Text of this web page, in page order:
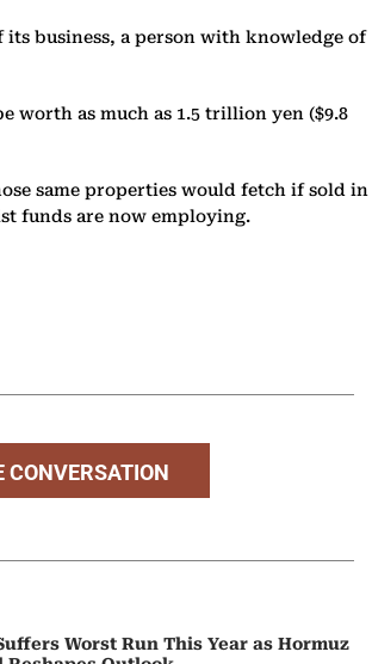
business, a person with knowledge of
worth as much as 1.5 trillion yen ($9.8
same properties would fetch if sold in
funds are now employing.
CONVERSATION
Worst Run This Year as Hormuz